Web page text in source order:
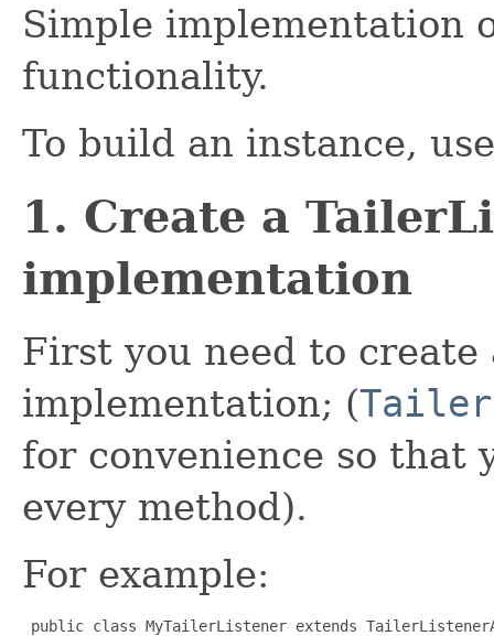
Simple implementation
functionality.
To build an instance,
1. Create a
implementation
First you need to
implementation; (
for convenience so that
every method).
For example:
public class MyTailerListener extends